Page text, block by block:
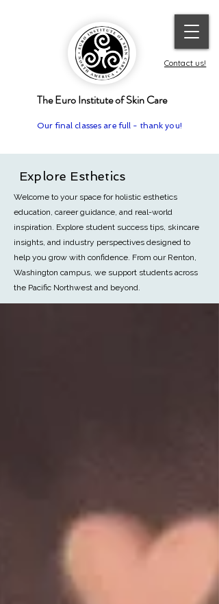
The Euro Institute of Skin Care
Contact us!
Our final classes are full - thank you!
Explore Esthetics
Welcome to your space for holistic esthetics
education, career guidance, and real-world
inspiration. Explore student success tips, skincare
insights, and industry perspectives designed to
help you grow with confidence. From our Renton,
Washington campus, we support students across
the Pacific Northwest and beyond.